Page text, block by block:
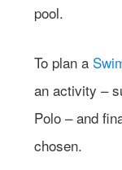
pool.
To plan a
an activity –
Polo – and
chosen.